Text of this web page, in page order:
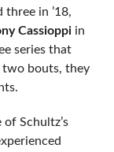
in ’18,
Cassioppiin
series that
two bouts, they
Schultz’s